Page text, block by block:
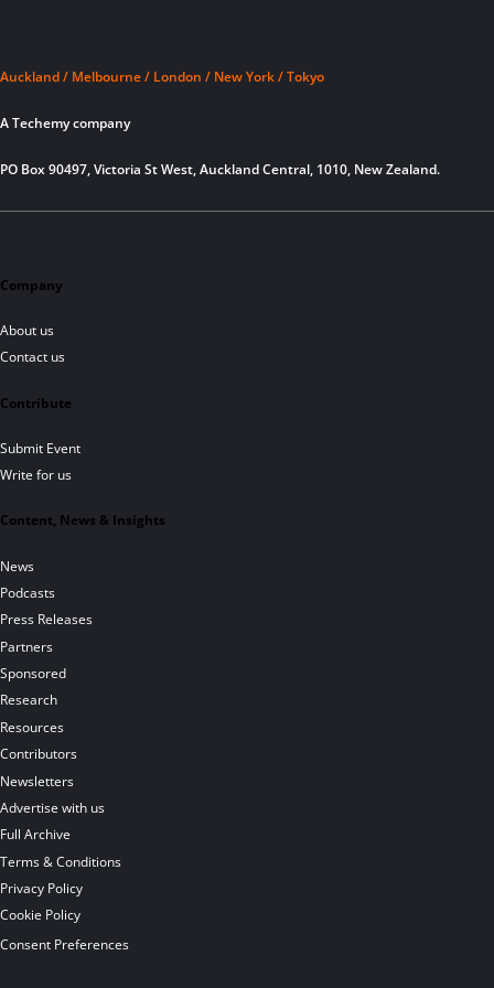
Auckland / Melbourne / London / New York / Tokyo
A Techemy company
PO Box 90497, Victoria St West, Auckland Central, 1010, New Zealand.
Company
About us
Contact us
Contribute
Submit Event
Write for us
Content, News & Insights
News
Podcasts
Press Releases
Partners
Sponsored
Research
Resources
Contributors
Newsletters
Advertise with us
Full Archive
Terms & Conditions
Privacy Policy
Cookie Policy
Consent Preferences